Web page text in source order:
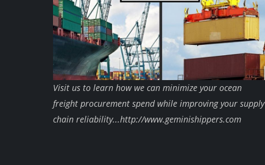
Visit us to learn how we can minimize your ocean
freight procurement spend while improving your supply
chain reliability...http://www.geminishippers.com